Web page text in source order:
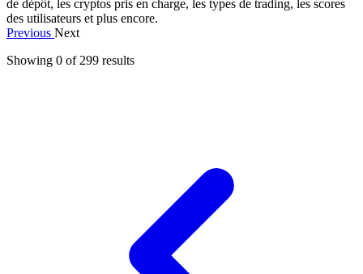
de dépôt, les cryptos pris en charge, les types de trading, les scores
des utilisateurs et plus encore.
Previous Next
Showing 0 of 299 results